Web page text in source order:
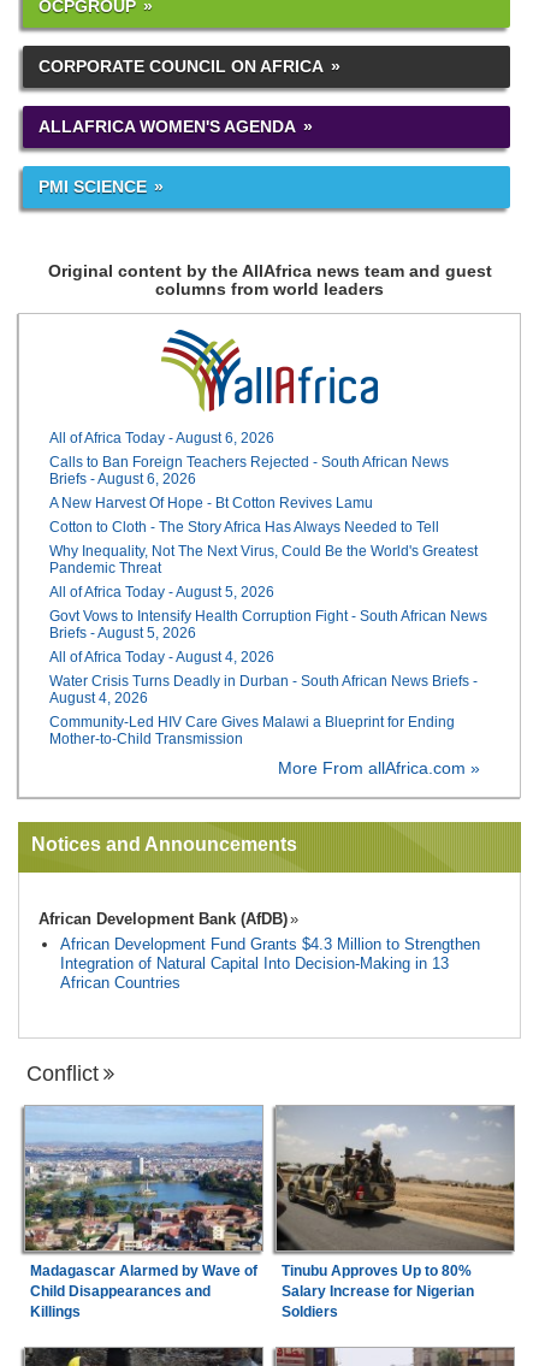
OCPGROUP
CORPORATE COUNCIL ON AFRICA
ALLAFRICA WOMEN'S AGENDA
PMI SCIENCE
Original content by the AllAfrica news team and guest
columns from world leaders
All of Africa Today - August 6, 2026
Calls to Ban Foreign Teachers Rejected - South African News
Briefs - August 6, 2026
A New Harvest Of Hope - Bt Cotton Revives Lamu
Cotton to Cloth - The Story Africa Has Always Needed to Tell
Why Inequality, Not The Next Virus, Could Be the World's Greatest
Pandemic Threat
All of Africa Today - August 5, 2026
Govt Vows to Intensify Health Corruption Fight - South African News
Briefs - August 5, 2026
All of Africa Today - August 4, 2026
Water Crisis Turns Deadly in Durban - South African News Briefs -
August 4, 2026
Community-Led HIV Care Gives Malawi a Blueprint for Ending
Mother-to-Child Transmission
More From allAfrica.com »
Notices and Announcements
African Development Bank (AfDB)
African Development Fund Grants $4.3 Million to Strengthen
Integration of Natural Capital Into Decision-Making in 13
African Countries
Conflict
Madagascar Alarmed by Wave of
Child Disappearances and
Killings
Tinubu Approves Up to 80%
Salary Increase for Nigerian
Soldiers